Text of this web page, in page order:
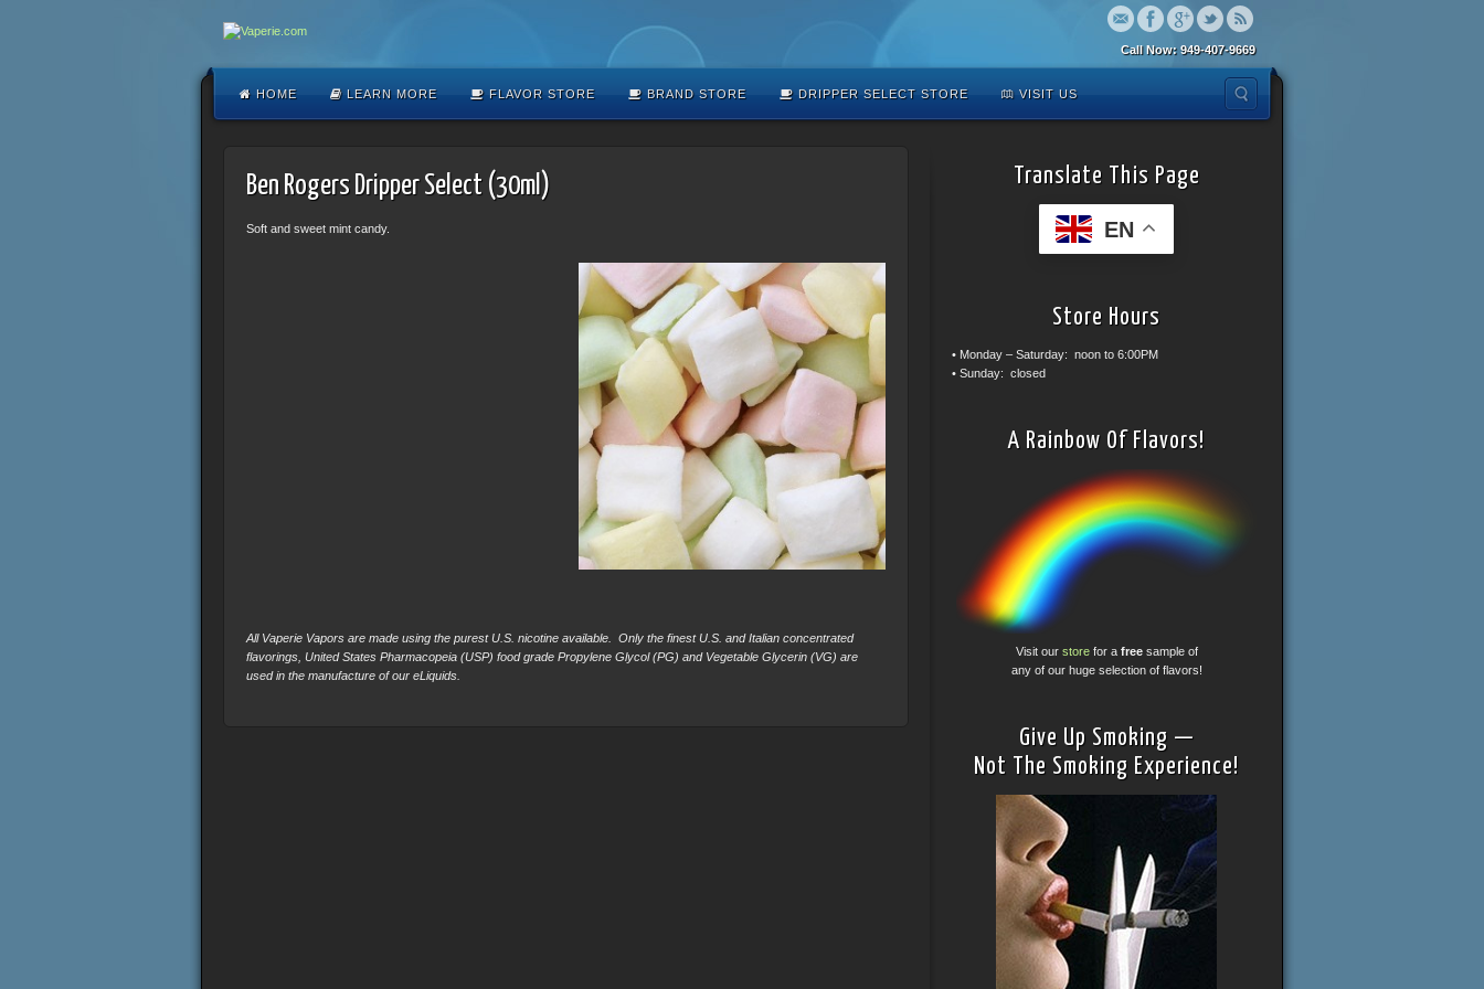
Call Now: 949-407-9669
HOME LEARN MORE FLAVOR STORE BRAND STORE DRIPPER SELECT STORE VISIT US
Ben Rogers Dripper Select (30ml)
Soft and sweet mint candy.
All Vaperie Vapors are made using the purest U.S. nicotine available. Only the finest U.S. and Italian concentrated
flavorings, United States Pharmacopeia (USP) food grade Propylene Glycol (PG) and Vegetable Glycerin (VG) are
used in the manufacture of our eLiquids.
Translate This Page
EN
Store Hours
• Monday – Saturday: noon to 6:00PM
• Sunday: closed
A Rainbow Of Flavors!
Visit our storefor a freesample of
any of our huge selection of flavors!
Give Up Smoking —
Not The Smoking Experience!